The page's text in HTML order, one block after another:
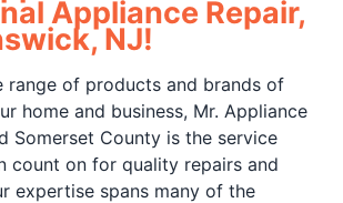
Appliance Repair,
NJ!
range of products and brands of
home and business, Mr. Appliance
Somerset County is the service
count on for quality repairs and
expertise spans many of the